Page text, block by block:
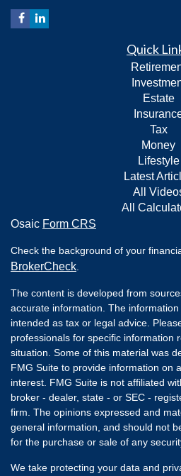
Quick
Estate
Tax
Money
Lifestyle
Latest
All
All
Osaic Form CRS
Check the background of your
BrokerCheck
The content is developed from
accurate information. The
intended as tax or legal advice.
professionals for specific information
situation. Some of this material was
FMG Suite to provide information on
interest. FMG Suite is not affiliated
broker - dealer, state - or SEC -
firm. The opinions expressed and
general information, and should not
for the purchase or sale of any
We take protecting your data and